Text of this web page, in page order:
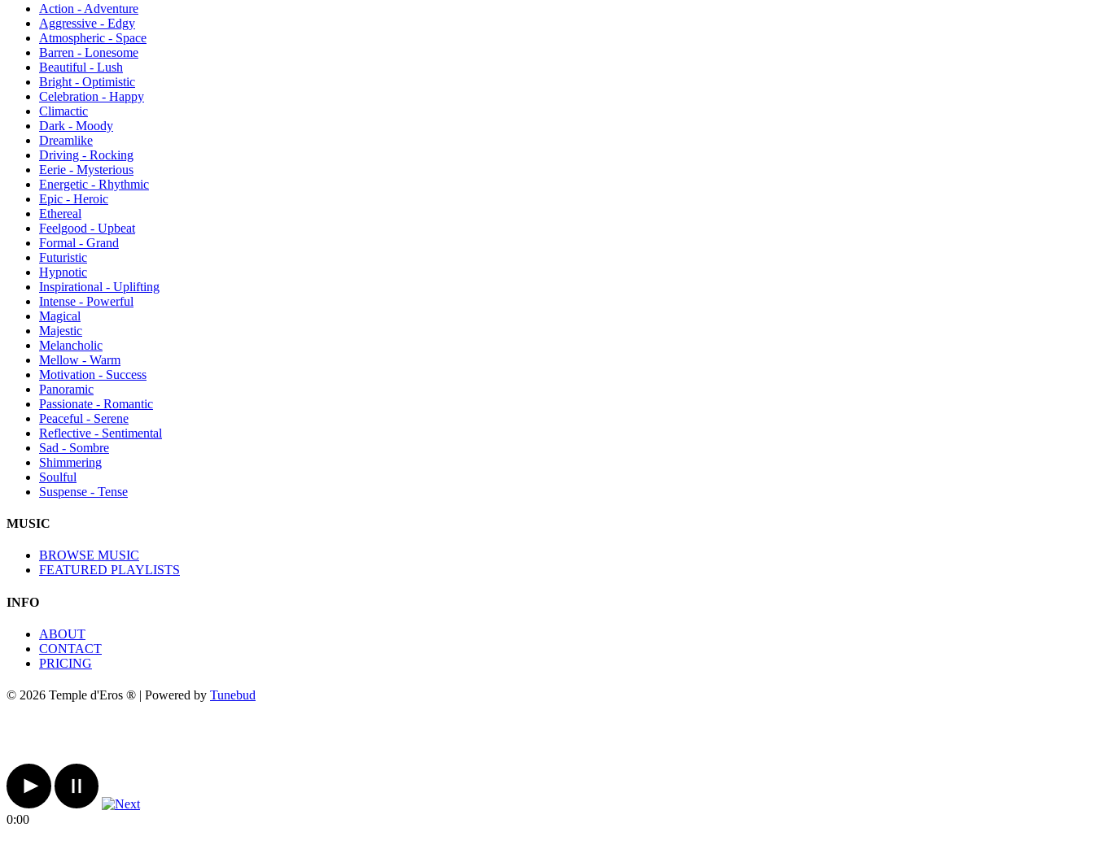
Action - Adventure
Aggressive - Edgy
Atmospheric - Space
Barren - Lonesome
Beautiful - Lush
Bright - Optimistic
Celebration - Happy
Climactic
Dark - Moody
Dreamlike
Driving - Rocking
Eerie - Mysterious
Energetic - Rhythmic
Epic - Heroic
Ethereal
Feelgood - Upbeat
Formal - Grand
Futuristic
Hypnotic
Inspirational - Uplifting
Intense - Powerful
Magical
Majestic
Melancholic
Mellow - Warm
Motivation - Success
Panoramic
Passionate - Romantic
Peaceful - Serene
Reflective - Sentimental
Sad - Sombre
Shimmering
Soulful
Suspense - Tense
MUSIC
BROWSE MUSIC
FEATURED PLAYLISTS
INFO
ABOUT
CONTACT
PRICING
© 2026 Temple d'Eros ® | Powered by Tunebud
0:00